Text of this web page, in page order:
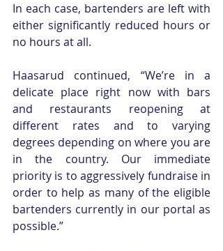
In each case, bartenders are left with
either significantly reduced hours or
no hours at all.
Haasarud continued, “We’re in a
delicate place right now with bars
and restaurants reopening at
different rates and to varying
degrees depending on where you are
in the country. Our immediate
priority is to aggressively fundraise in
order to help as many of the eligible
bartenders currently in our portal as
possible.”